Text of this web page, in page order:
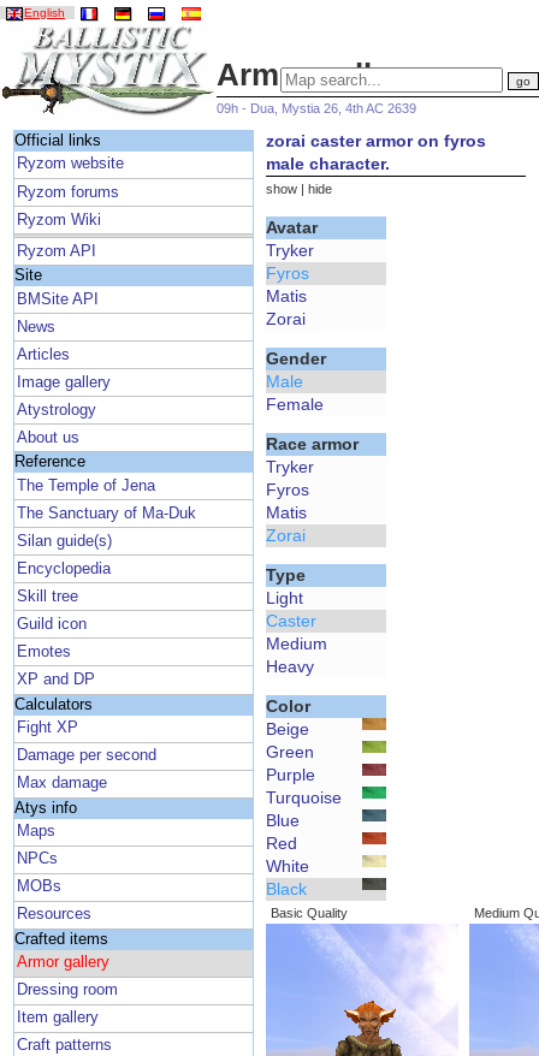
English
Armor gallery
09h - Dua, Mystia 26, 4th AC 2639
Official links
Ryzom website
Ryzom forums
Ryzom Wiki
Ryzom API
Site
BMSite API
News
Articles
Image gallery
Atystrology
About us
Reference
The Temple of Jena
The Sanctuary of Ma-Duk
Silan guide(s)
Encyclopedia
Skill tree
Guild icon
Emotes
XP and DP
Calculators
Fight XP
Damage per second
Max damage
Atys info
Maps
NPCs
MOBs
Resources
Crafted items
Armor gallery
Dressing room
Item gallery
Craft patterns
zorai caster armor on fyros
male character.
show hide
Avatar
Tryker
Fyros
Matis
Zorai
Gender
Male
Female
Race armor
Tryker
Fyros
Matis
Zorai
Type
Light
Caster
Medium
Heavy
Color
Beige
Green
Purple
Turquoise
Blue
Red
White
Black
Basic Quality Medium